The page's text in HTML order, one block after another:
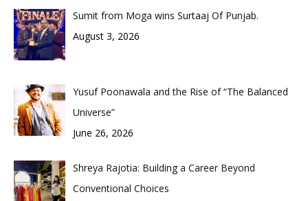
Sumit from Moga wins Surtaaj Of Punjab.
August 3, 2026
Yusuf Poonawala and the Rise of “The Balanced
Universe”
June 26, 2026
Shreya Rajotia: Building a Career Beyond
Conventional Choices